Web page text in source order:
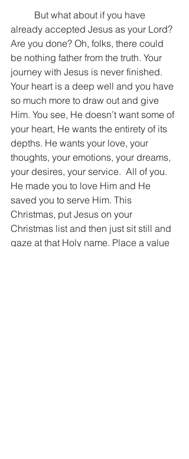
already accepted Jesus as your Lord?
Are you done? Oh, folks, there could
be nothing father from the truth. Your
journey with Jesus is never finished.
Your heart is a deep well and you have
so much more to draw out and give
Him. You see, He doesn’t want some of
your heart, He wants the entirety of its
depths. He wants your love, your
thoughts, your emotions, your dreams,
your desires, your service.  All of you.
He made you to love Him and He
saved you to serve Him. This
Christmas, put Jesus on your
Christmas list and then just sit still and
gaze at that Holy name. Place a value